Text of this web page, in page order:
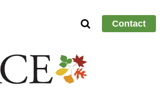
Contact